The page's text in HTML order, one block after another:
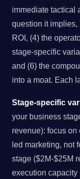
immediate tactical
question it implies,
ROI, (4) the
stage-specific
and (6) the
into a moat. Each
Stage-specific
your business
revenue): focus
led marketing, not
stage ($2M-$25M
execution capacity